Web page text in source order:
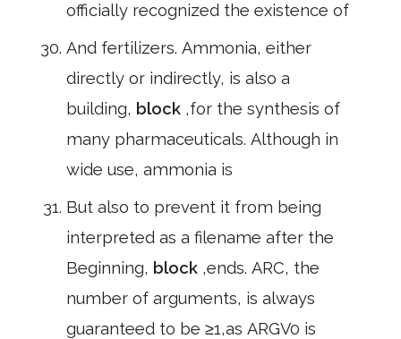
officially recognized the existence of
And fertilizers. Ammonia, either
directly or indirectly, is also a
building, block ,for the synthesis of
many pharmaceuticals. Although in
wide use, ammonia is
But also to prevent it from being
interpreted as a filename after the
Beginning, block ,ends. ARC, the
number of arguments, is always
guaranteed to be ≥1,as ARGV0 is